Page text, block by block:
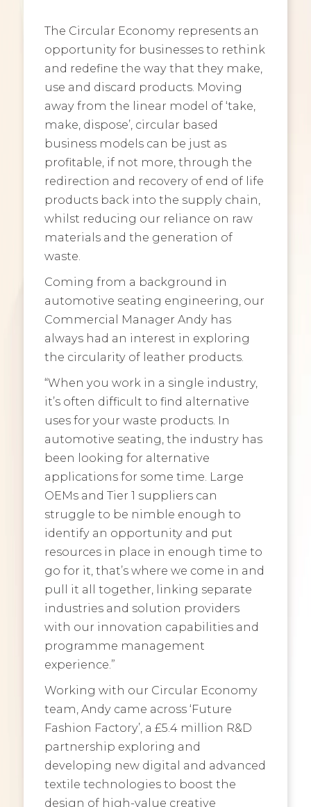
The Circular Economy represents an
opportunity for businesses to rethink
and redefine the way that they make,
use and discard products. Moving
away from the linear model of ‘take,
make, dispose’, circular based
business models can be just as
profitable, if not more, through the
redirection and recovery of end of life
products back into the supply chain,
whilst reducing our reliance on raw
materials and the generation of
waste.
Coming from a background in
automotive seating engineering, our
Commercial Manager Andy has
always had an interest in exploring
the circularity of leather products.
“When you work in a single industry,
it’s often difficult to find alternative
uses for your waste products. In
automotive seating, the industry has
been looking for alternative
applications for some time. Large
OEMs and Tier 1 suppliers can
struggle to be nimble enough to
identify an opportunity and put
resources in place in enough time to
go for it, that’s where we come in and
pull it all together, linking separate
industries and solution providers
with our innovation capabilities and
programme management
experience.”
Working with our Circular Economy
team, Andy came across ‘Future
Fashion Factory’, a £5.4 million R&D
partnership exploring and
developing new digital and advanced
textile technologies to boost the
design of high-value creative